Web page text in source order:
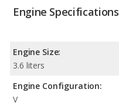
Engine Specifications
Engine Size:
3.6 liters
Engine Configuration:
V